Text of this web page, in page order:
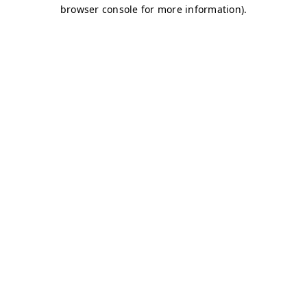
browser console for more information).